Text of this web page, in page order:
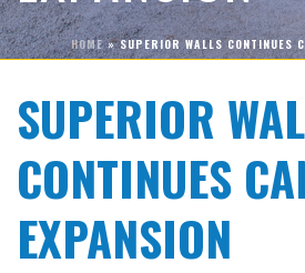
HOME»SUPERIOR WALLS CONTINUES
SUPERIOR
CONTINUES
EXPANSION